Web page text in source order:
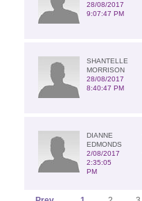
28/08/2017
9:07:47 PM
SHANTELLE
MORRISON
28/08/2017
8:40:47 PM
DIANNE
EDMONDS
2/08/2017
2:35:05
PM